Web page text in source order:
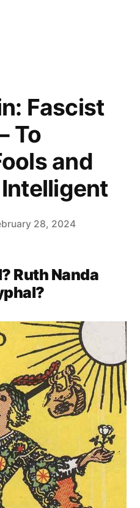
Fascist
To
and
28, 2024
Ruth Nanda